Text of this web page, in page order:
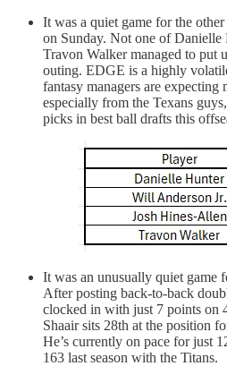
It was a quiet game for the other
on Sunday. Not one of
Travon Walker managed to put
outing. EDGE is a highly
fantasy managers are expecting
especially from the Texans
picks in best ball drafts this
It was an unusually quiet game
After posting back-to-back
clocked in with just 7 points on
Shaair sits 28th at the position
He’s currently on pace for just
163 last season with the Titans.